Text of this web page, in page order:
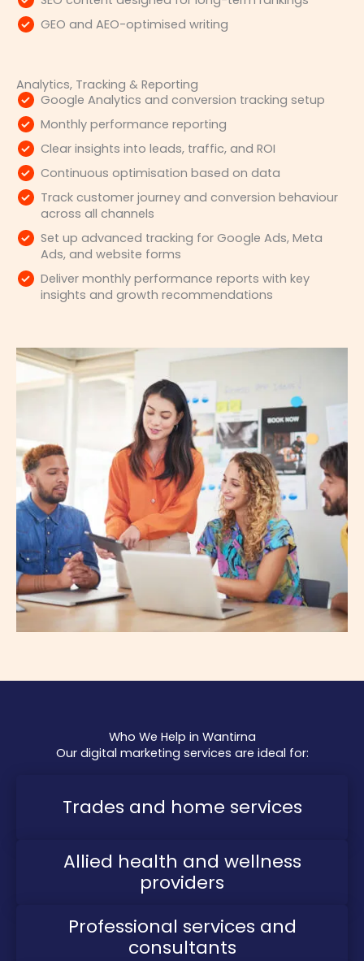
GEO and AEO-optimised writing
Analytics, Tracking & Reporting
Google Analytics and conversion tracking setup
Monthly performance reporting
Clear insights into leads, traffic, and ROI
Continuous optimisation based on data
Track customer journey and conversion behaviour
across all channels
Set up advanced tracking for Google Ads, Meta
Ads, and website forms
Deliver monthly performance reports with key
insights and growth recommendations
Who We Help in Wantirna
Our digital marketing services are ideal for:
Trades and home services
Allied health and wellness
providers
Professional services and
consultants